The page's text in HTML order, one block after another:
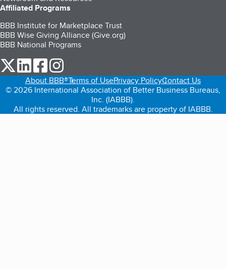
Affiliated Programs
BBB Institute for Marketplace Trust
BBB Wise Giving Alliance (Give.org)
BBB National Programs
our Twitter (opens in a new tab)
our LinkedIn (opens in a new tab)
our Facebook (opens in a new tab)
About BBB®Terms of UsePrivacy PolicyContact Us
© 2026 International Association of Better Business Bureaus,
Inc. (IABBB).
All rights reserved. All trademarks are property of IABBB.